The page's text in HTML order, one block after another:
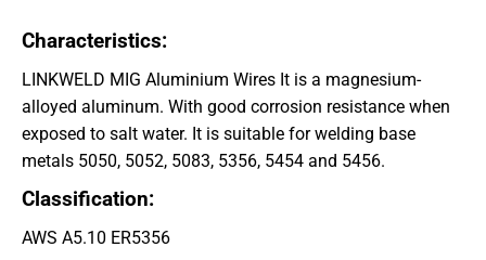
Characteristics:
LINKWELD MIG Aluminium Wires It is a magnesium-
alloyed aluminum. With good corrosion resistance when
exposed to salt water. It is suitable for welding base
metals 5050, 5052, 5083, 5356, 5454 and 5456.
Classification:
AWS A5.10 ER5356